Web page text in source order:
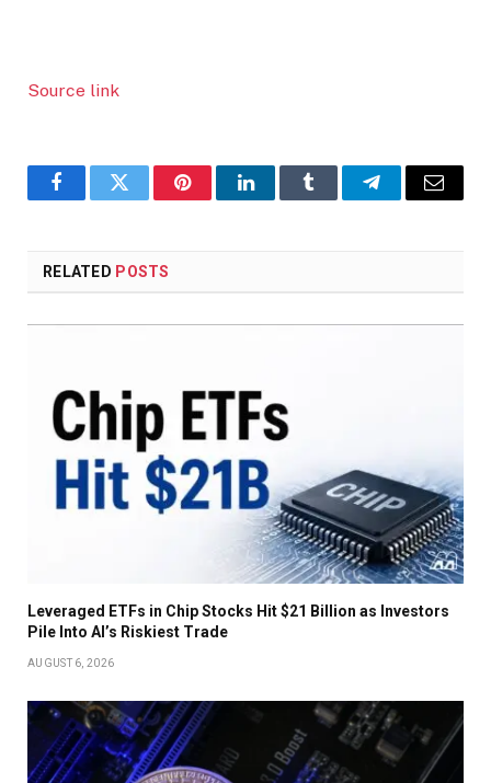
Source link
FacebookTwitter PinterestLinkedInTumblr TelegramEmail
RELATED POSTS
Leveraged ETFs in Chip Stocks Hit $21 Billion as Investors
Pile Into AI’s Riskiest Trade
AUGUST 6, 2026